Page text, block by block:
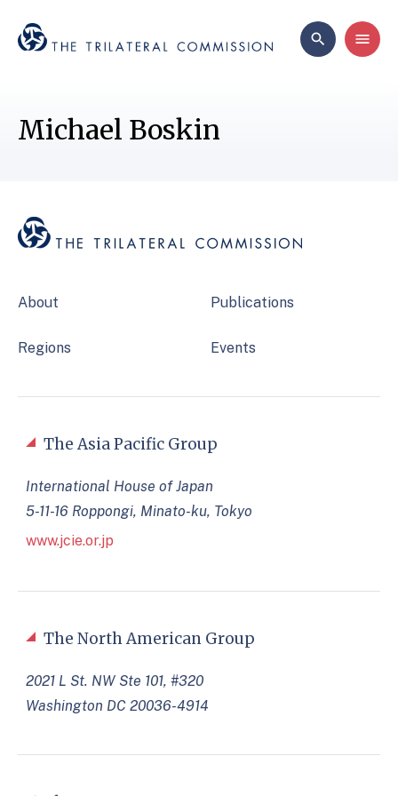
Michael Boskin
About
Regions
Publications
Events
The North American Group
2021 L St. NW Ste 101, #320
Washington DC 20036-4914
The Asia Pacific Group
International House of Japan
5-11-16 Roppongi, Minato-ku, Tokyo
www.jcie.or.jp